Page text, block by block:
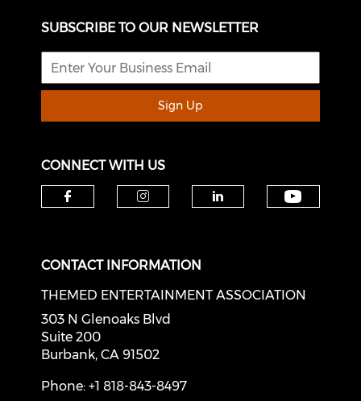
SUBSCRIBE TO OUR NEWSLETTER
Sign Up
CONNECT WITH US
CONTACT INFORMATION
THEMED ENTERTAINMENT ASSOCIATION
303 N Glenoaks Blvd
Suite 200
Burbank, CA 91502
Phone: +1 818-843-8497